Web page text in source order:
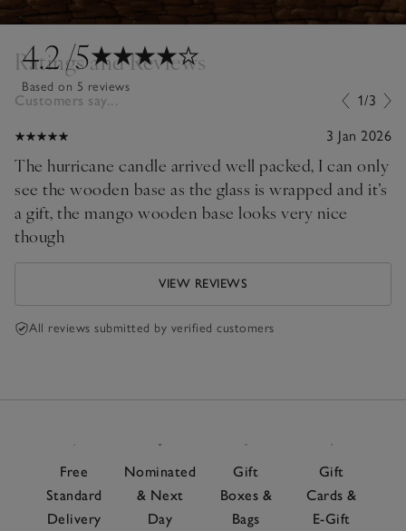
4.2/5
Based on 5 reviews
Ratings and Reviews
Customers say... 1/3
3 Jan 2026
The hurricane candle arrived well packed, I can only
see the wooden base as the glass is wrapped and it’s
a gift, the mango wooden base looks very nice
though
VIEW REVIEWS
All reviews submitted by verified customers
Free
Standard
Delivery
Nominated
& Next
Day
Gift
Boxes &
Bags
Gift
Cards &
E-Gift